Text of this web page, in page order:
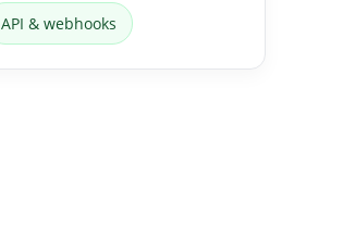
API & webhooks